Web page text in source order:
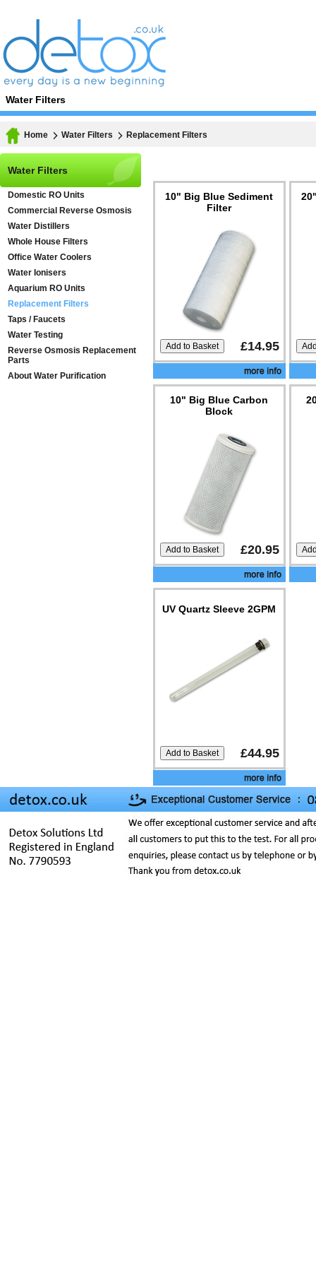
10" Big Blue Sediment
Filter
£14.95
10" Big Blue Carbon
Block
£20.95
UV Quartz Sleeve 2GPM
£44.95
Water Filters
Domestic RO Units
Commercial Reverse Osmosis
Water Distillers
Whole House Filters
Office Water Coolers
Water Ionisers
Aquarium RO Units
Replacement Filters
Taps / Faucets
Water Testing
Reverse Osmosis Replacement
Parts
About Water Purification
Home Water Filters Replacement Filters
Water Filters